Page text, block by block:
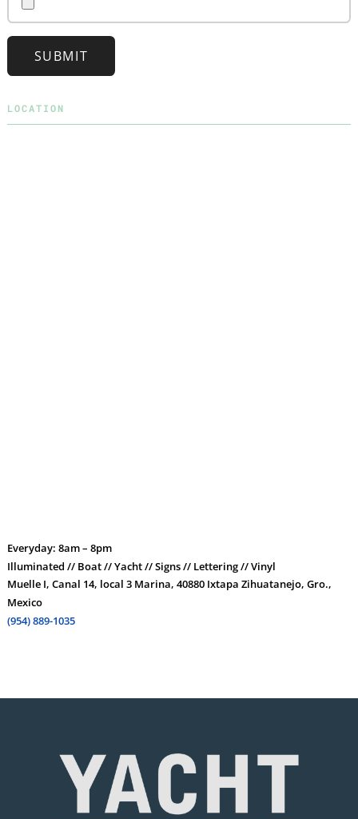
SUBMIT
LOCATION
Everyday: 8am – 8pm
Illuminated // Boat // Yacht // Signs // Lettering // Vinyl
Muelle I, Canal 14, local 3 Marina, 40880 Ixtapa Zihuatanejo, Gro.,
Mexico
(954) 889-1035